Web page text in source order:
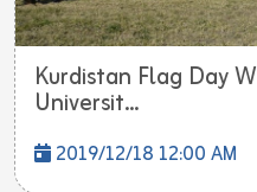
Kurdistan Flag Day
Universit...
2019/12/18 12:00 AM